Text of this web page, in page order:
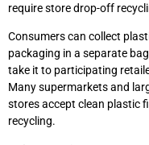
require store drop-off
Consumers can collect
packaging in a separate
take it to participating
Many supermarkets and
stores accept clean plastic
recycling.